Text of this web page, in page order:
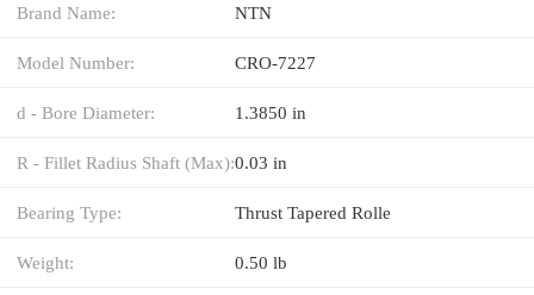
Brand Name: NTN
Model Number: CRO-7227
d - Bore Diameter: 1.3850 in
R - Fillet Radius Shaft (Max):0.03 in
Bearing Type: Thrust Tapered Rolle
Weight: 0.50 lb